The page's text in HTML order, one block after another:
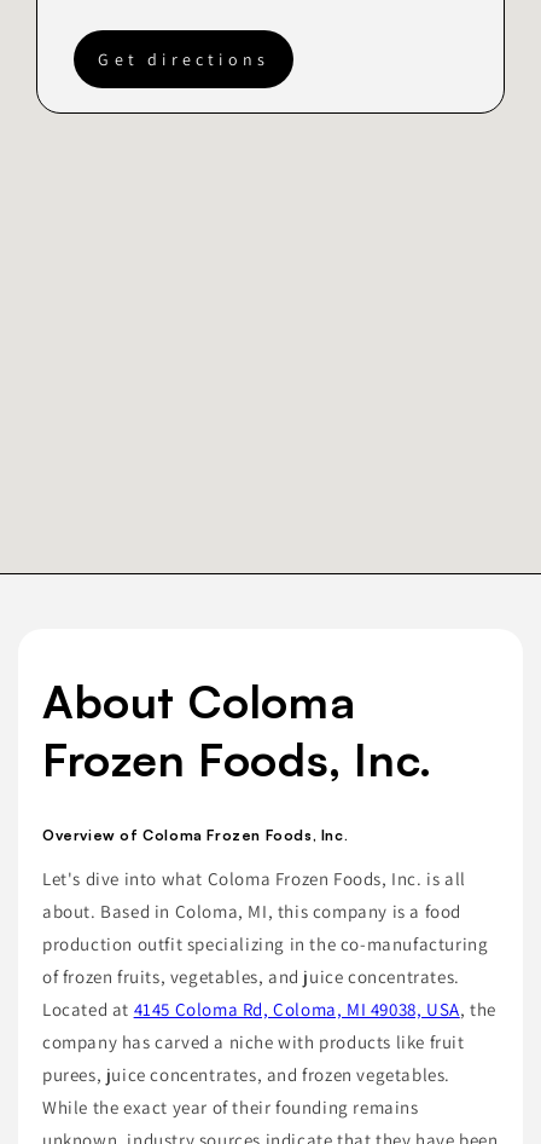
Get directions
About Coloma
Frozen Foods, Inc.
Overview of Coloma Frozen Foods, Inc.
Let's dive into what Coloma Frozen Foods, Inc. is all
about. Based in Coloma, MI, this company is a food
production outfit specializing in the co-manufacturing
of frozen fruits, vegetables, and juice concentrates.
Located at 4145 Coloma Rd, Coloma, MI 49038, USA, the
company has carved a niche with products like fruit
purees, juice concentrates, and frozen vegetables.
While the exact year of their founding remains